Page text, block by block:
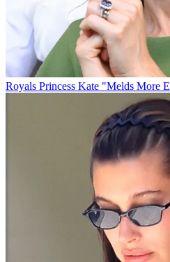
Royals Princess Kate "Melds More